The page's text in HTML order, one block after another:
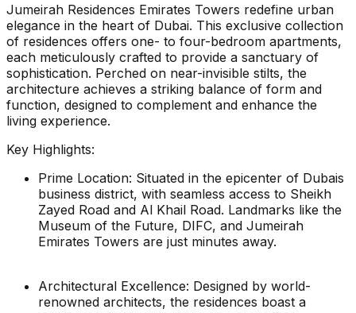
Jumeirah Residences Emirates Towers redefine urban
elegance in the heart of Dubai. This exclusive collection
of residences offers one- to four-bedroom apartments,
each meticulously crafted to provide a sanctuary of
sophistication. Perched on near-invisible stilts, the
architecture achieves a striking balance of form and
function, designed to complement and enhance the
living experience.
Key Highlights:
Prime Location: Situated in the epicenter of Dubais
business district, with seamless access to Sheikh
Zayed Road and Al Khail Road. Landmarks like the
Museum of the Future, DIFC, and Jumeirah
Emirates Towers are just minutes away.
Architectural Excellence: Designed by world-
renowned architects, the residences boast a